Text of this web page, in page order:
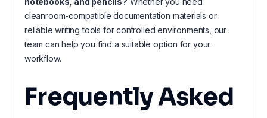
cleanroom-compatible documentation materials or
reliable writing tools for controlled environments, our
team can help you find a suitable option for your
workflow.
Frequently Asked